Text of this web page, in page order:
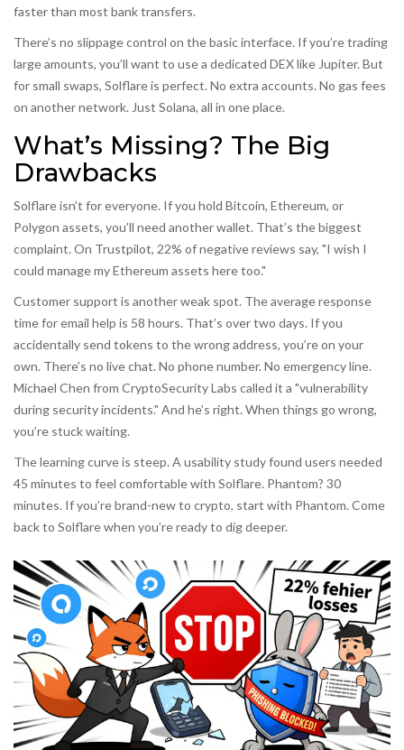
faster than most bank transfers.
There’s no slippage control on the basic interface. If you’re trading
large amounts, you’ll want to use a dedicated DEX like Jupiter. But
for small swaps, Solflare is perfect. No extra accounts. No gas fees
on another network. Just Solana, all in one place.
What’s Missing? The Big
Drawbacks
Solflare isn’t for everyone. If you hold Bitcoin, Ethereum, or
Polygon assets, you’ll need another wallet. That’s the biggest
complaint. On Trustpilot, 22% of negative reviews say, "I wish I
could manage my Ethereum assets here too."
Customer support is another weak spot. The average response
time for email help is 58 hours. That’s over two days. If you
accidentally send tokens to the wrong address, you’re on your
own. There’s no live chat. No phone number. No emergency line.
Michael Chen from CryptoSecurity Labs called it a "vulnerability
during security incidents." And he’s right. When things go wrong,
you’re stuck waiting.
The learning curve is steep. A usability study found users needed
45 minutes to feel comfortable with Solflare. Phantom? 30
minutes. If you’re brand-new to crypto, start with Phantom. Come
back to Solflare when you’re ready to dig deeper.